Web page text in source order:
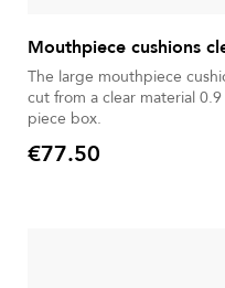
Mouthpiece cushions
The large mouthpiece
cut from a clear material
piece box.
Price
€77.50